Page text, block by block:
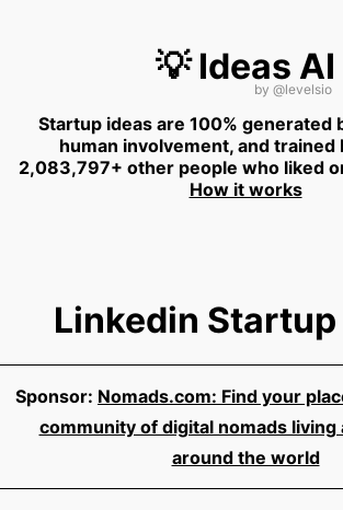
💡 Ideas AI
by @levelsio
Startup ideas are 100% generated
human involvement, and trained
2,083,797+ other people who liked
How it works
Linkedin Startup
Sponsor: Nomads.com: Find your
community of digital nomads living
around the world